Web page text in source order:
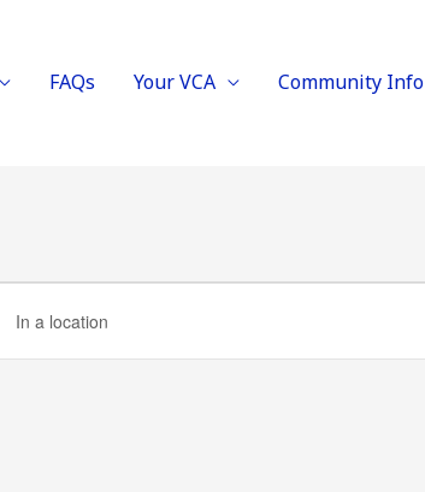
FAQs Your VCA Community Info